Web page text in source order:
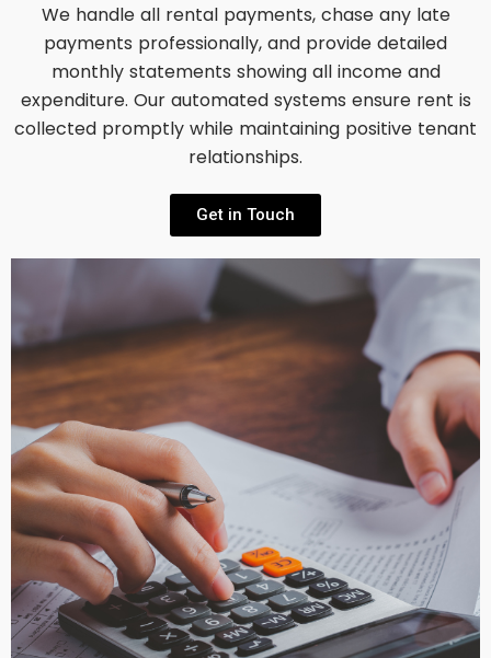
We handle all rental payments, chase any late
payments professionally, and provide detailed
monthly statements showing all income and
expenditure. Our automated systems ensure rent is
collected promptly while maintaining positive tenant
relationships.
Get in Touch